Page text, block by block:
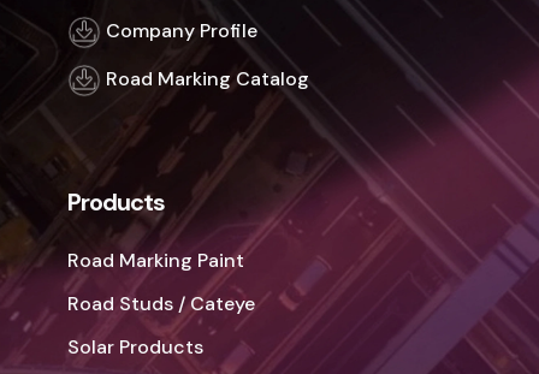
Company Profile
Road Marking Catalog
Products
Road Marking Paint
Road Studs / Cateye
Solar Products